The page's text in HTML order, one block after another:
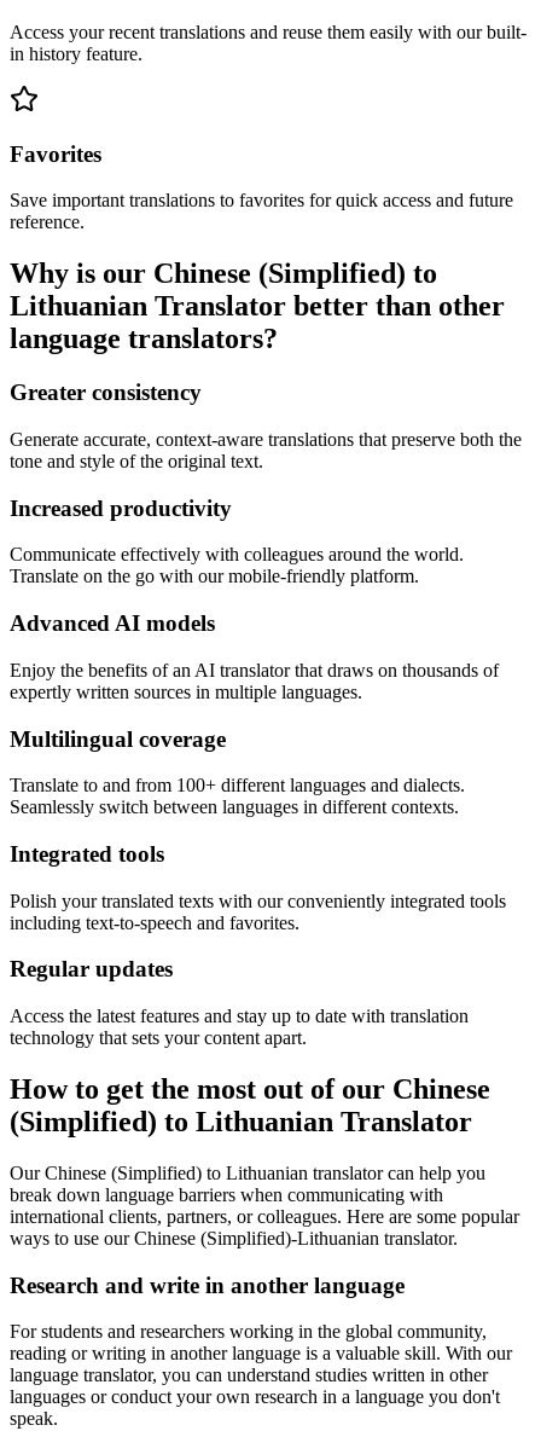
Access your recent translations and reuse them easily with our built-
in history feature.
Favorites
Save important translations to favorites for quick access and future
reference.
Why is our Chinese (Simplified) to
Lithuanian Translator better than other
language translators?
Greater consistency
Generate accurate, context-aware translations that preserve both the
tone and style of the original text.
Increased productivity
Communicate effectively with colleagues around the world.
Translate on the go with our mobile-friendly platform.
Advanced AI models
Enjoy the benefits of an AI translator that draws on thousands of
expertly written sources in multiple languages.
Multilingual coverage
Translate to and from 100+ different languages and dialects.
Seamlessly switch between languages in different contexts.
Integrated tools
Polish your translated texts with our conveniently integrated tools
including text-to-speech and favorites.
Regular updates
Access the latest features and stay up to date with translation
technology that sets your content apart.
How to get the most out of our Chinese
(Simplified) to Lithuanian Translator
Our Chinese (Simplified) to Lithuanian translator can help you
break down language barriers when communicating with
international clients, partners, or colleagues. Here are some popular
ways to use our Chinese (Simplified)-Lithuanian translator.
Research and write in another language
For students and researchers working in the global community,
reading or writing in another language is a valuable skill. With our
language translator, you can understand studies written in other
languages or conduct your own research in a language you don't
speak.